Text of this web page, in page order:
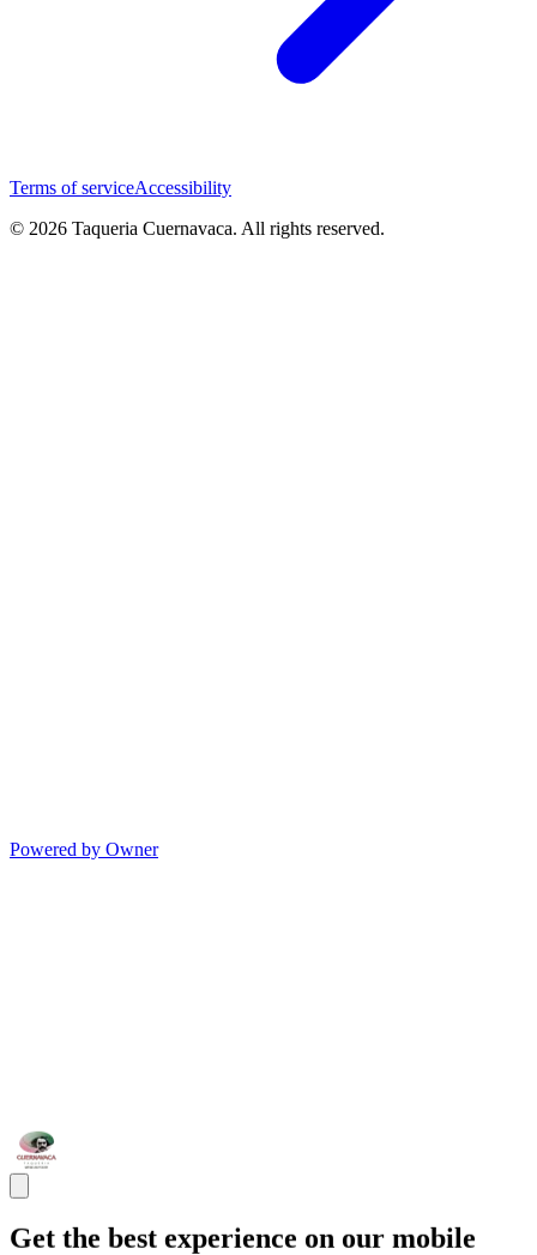
Terms of serviceAccessibility
© 2026 Taqueria Cuernavaca. All rights reserved.
Powered by Owner
Get the best experience on our mobile